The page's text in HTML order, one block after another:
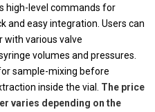
high-level commands for
and easy integration. Users can
various valve
volumes and pressures.
sample-mixing before
inside the vial. The price
varies depending on the